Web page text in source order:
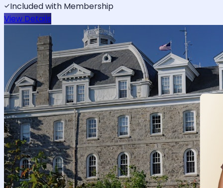
Included with Membership
View Details